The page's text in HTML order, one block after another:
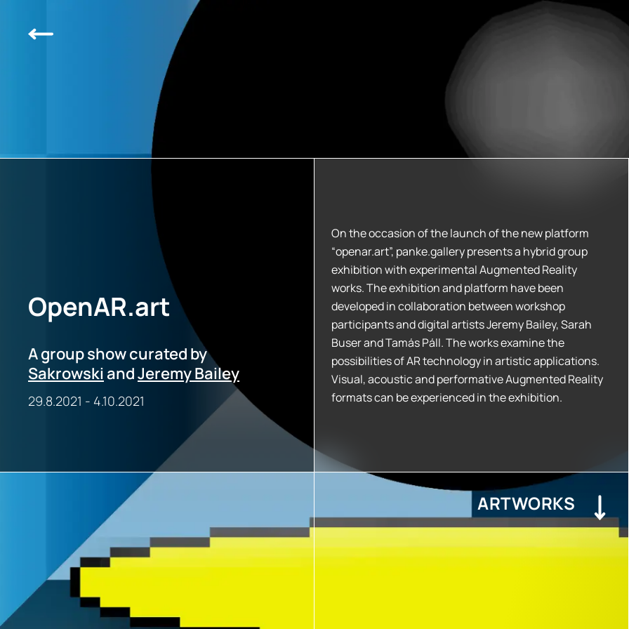
OpenAR.art
A group show curated by
Sakrowski andJeremy Bailey
29.8.2021 - 4.10.2021
On the occasion of the launch of the new platform
“openar.art”, panke.gallery presents a hybrid group
exhibition with experimental Augmented Reality
works. The exhibition and platform have been
developed in collaboration between workshop
participants and digital artists Jeremy Bailey, Sarah
Buser and Tamás Páll. The works examine the
possibilities of AR technology in artistic applications.
Visual, acoustic and performative Augmented Reality
formats can be experienced in the exhibition.
ARTWORKS